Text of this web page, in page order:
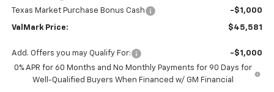
Texas Market Purchase Bonus Cash
-$1,000
ValMark Price: $45,581
Add. Offers you may Qualify For:
-$1,000
0% APR for 60 Months and No Monthly Payments for 90 Days for
Well-Qualified Buyers When Financed w/ GM Financial